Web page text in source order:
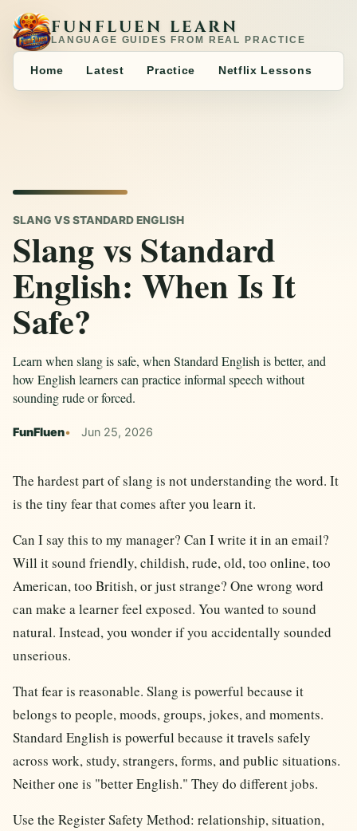
FUNFLUEN LEARN
LANGUAGE GUIDES FROM REAL PRACTICE
Home Latest Practice Netflix Lessons
SLANG VS STANDARD ENGLISH
Slang vs Standard
English: When Is It
Safe?
Learn when slang is safe, when Standard English is better, and
how English learners can practice informal speech without
sounding rude or forced.
FunFluen Jun 25, 2026
The hardest part of slang is not understanding the word. It
is the tiny fear that comes after you learn it.
Can I say this to my manager? Can I write it in an email?
Will it sound friendly, childish, rude, old, too online, too
American, too British, or just strange? One wrong word
can make a learner feel exposed. You wanted to sound
natural. Instead, you wonder if you accidentally sounded
unserious.
That fear is reasonable. Slang is powerful because it
belongs to people, moods, groups, jokes, and moments.
Standard English is powerful because it travels safely
across work, study, strangers, forms, and public situations.
Neither one is "better English." They do different jobs.
Use the Register Safety Method: relationship, situation,